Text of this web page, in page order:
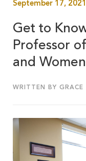
September 17, 2021
Get to
Professor
and
WRITTEN BY GRACE